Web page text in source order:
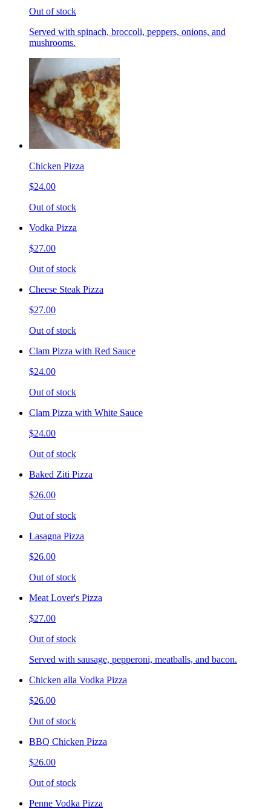
Out of stock
Served with spinach, broccoli, peppers, onions, and
mushrooms.
Chicken Pizza
$24.00
Out of stock
Vodka Pizza
$27.00
Out of stock
Cheese Steak Pizza
$27.00
Out of stock
Clam Pizza with Red Sauce
$24.00
Out of stock
Clam Pizza with White Sauce
$24.00
Out of stock
Baked Ziti Pizza
$26.00
Out of stock
Lasagna Pizza
$26.00
Out of stock
Meat Lover's Pizza
$27.00
Out of stock
Served with sausage, pepperoni, meatballs, and bacon.
Chicken alla Vodka Pizza
$26.00
Out of stock
BBQ Chicken Pizza
$26.00
Out of stock
Penne Vodka Pizza